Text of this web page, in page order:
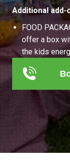
Additional add-
FOOD
offer a box
the kids